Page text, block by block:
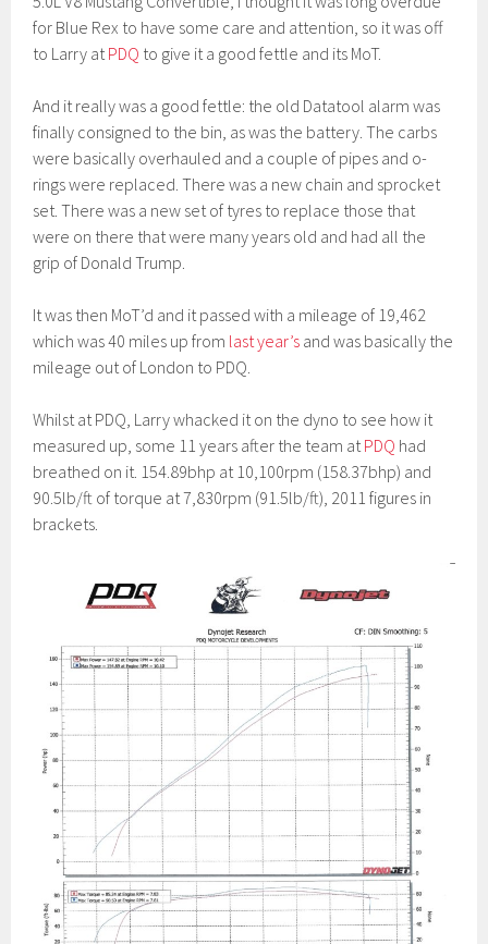
for Blue Rex to have some care and attention, so it was off
to Larry atPDQ to give it a good fettle and its MoT.
And it really was a good fettle: the old Datatool alarm was
finally consigned to the bin, as was the battery. The carbs
were basically overhauled and a couple of pipes and o-
rings were replaced. There was a new chain and sprocket
set. There was a new set of tyres to replace those that
were on there that were many years old and had all the
grip of Donald Trump.
It was then MoT’d and it passed with a mileage of 19,462
which was 40 miles up from last year’s and was basically the
mileage out of London to PDQ.
Whilst at PDQ, Larry whacked it on the dyno to see how it
measured up, some 11 years after the team atPDQ had
breathed on it. 154.89bhp at 10,100rpm (158.37bhp) and
90.5lb/ft of torque at 7,830rpm (91.5lb/ft), 2011 figures in
brackets.